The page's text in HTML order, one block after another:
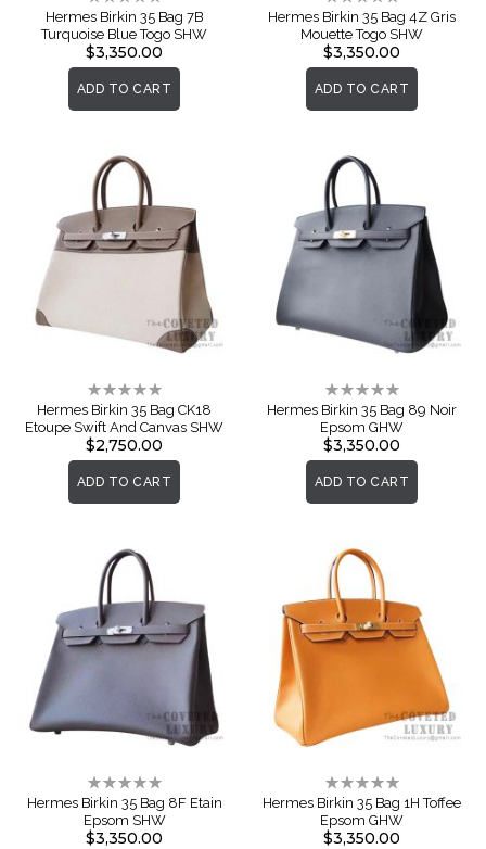
0%
Hermes Birkin 35 Bag 7B
Turquoise Blue Togo SHW
$3,350.00
ADD TO CART
0%
Hermes Birkin 35 Bag 4Z Gris
Mouette Togo SHW
$3,350.00
ADD TO CART
Rating:
0%
Hermes Birkin 35 Bag CK18
Etoupe Swift And Canvas SHW
$2,750.00
ADD TO CART
Rating:
0%
Hermes Birkin 35 Bag 89 Noir
Epsom GHW
$3,350.00
ADD TO CART
Rating:
0%
Hermes Birkin 35 Bag 8F Etain
Epsom SHW
$3,350.00
Rating:
0%
Hermes Birkin 35 Bag 1H Toffee
Epsom GHW
$3,350.00